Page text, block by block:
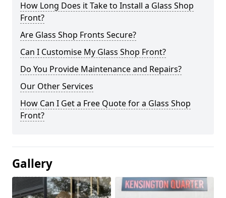
How Long Does it Take to Install a Glass Shop
Front?
Are Glass Shop Fronts Secure?
Can I Customise My Glass Shop Front?
Do You Provide Maintenance and Repairs?
Our Other Services
How Can I Get a Free Quote for a Glass Shop
Front?
Gallery